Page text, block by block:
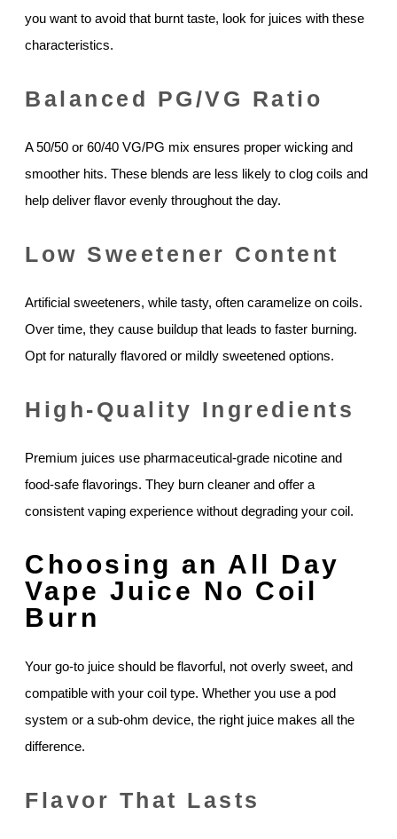
you want to avoid that burnt taste, look for juices with these
characteristics.
Balanced PG/VG Ratio
A 50/50 or 60/40 VG/PG mix ensures proper wicking and
smoother hits. These blends are less likely to clog coils and
help deliver flavor evenly throughout the day.
Low Sweetener Content
Artificial sweeteners, while tasty, often caramelize on coils.
Over time, they cause buildup that leads to faster burning.
Opt for naturally flavored or mildly sweetened options.
High-Quality Ingredients
Premium juices use pharmaceutical-grade nicotine and
food-safe flavorings. They burn cleaner and offer a
consistent vaping experience without degrading your coil.
Choosing an All Day
Vape Juice No Coil
Burn
Your go-to juice should be flavorful, not overly sweet, and
compatible with your coil type. Whether you use a pod
system or a sub-ohm device, the right juice makes all the
difference.
Flavor That Lasts